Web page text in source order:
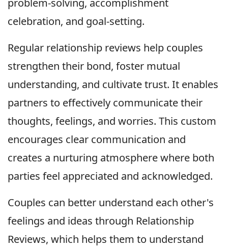
problem-solving, accomplishment
celebration, and goal-setting.
Regular relationship reviews help couples
strengthen their bond, foster mutual
understanding, and cultivate trust. It enables
partners to effectively communicate their
thoughts, feelings, and worries. This custom
encourages clear communication and
creates a nurturing atmosphere where both
parties feel appreciated and acknowledged.
Couples can better understand each other's
feelings and ideas through Relationship
Reviews, which helps them to understand